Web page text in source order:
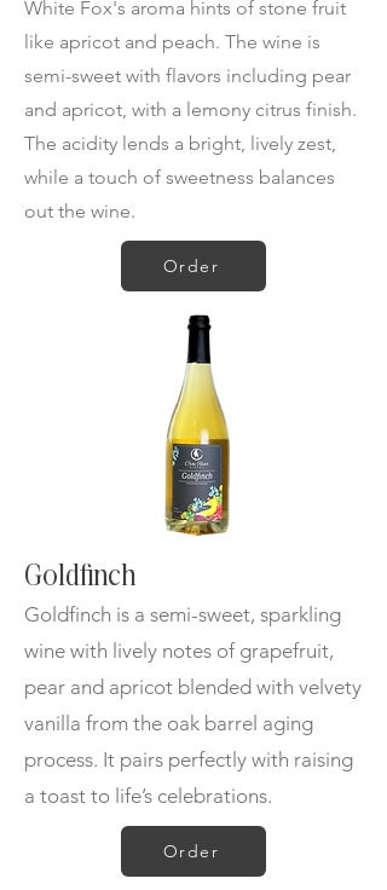
White Fox's aroma hints of stone fruit
like apricot and peach. The wine is
semi-sweet with flavors including pear
and apricot, with a lemony citrus finish.
The acidity lends a bright, lively zest,
while a touch of sweetness balances
out the wine.
Order
Goldfinch
Goldfinch is a semi-sweet, sparkling
wine with lively notes of grapefruit,
pear and apricot blended with velvety
vanilla from the oak barrel aging
process. It pairs perfectly with raising
a toast to life’s celebrations.
Order